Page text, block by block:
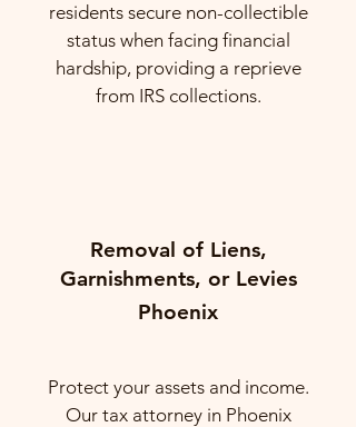
residents secure non-collectible
status when facing financial
hardship, providing a reprieve
from IRS collections.
Removal of Liens,
Garnishments, or Levies
Phoenix
Protect your assets and income.
Our tax attorney in Phoenix